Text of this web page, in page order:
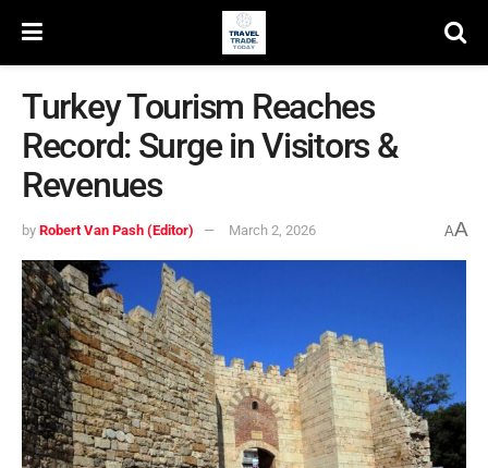
Turkey Tourism Reaches
Record: Surge in Visitors &
Revenues
by Robert Van Pash (Editor) March 2, 2026 AA